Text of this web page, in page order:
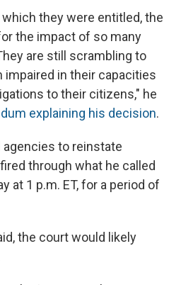
they were entitled, the
the impact of so many
are still scrambling to
impaired in their capacities
to their citizens," he
explaining his decision.
agencies to reinstate
through what he called
at 1 p.m. ET, for a period of
the court would likely